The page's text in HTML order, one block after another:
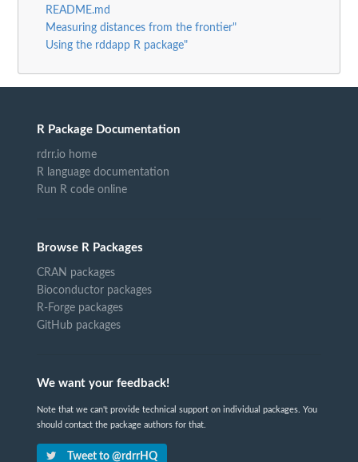
README.md
Measuring distances from the frontier"
Using the rddapp R package"
R Package Documentation
rdrr.io home
R language documentation
Run R code online
Browse R Packages
CRAN packages
Bioconductor packages
R-Forge packages
GitHub packages
We want your feedback!
Note that we can't provide technical support on individual packages. You
should contact the package authors for that.
Tweet to @rdrrHQ